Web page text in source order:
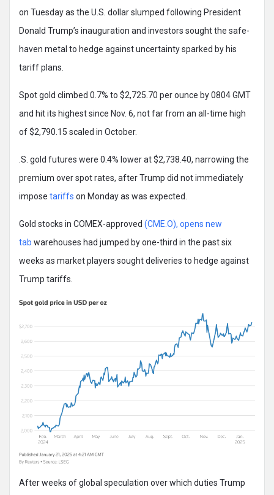
on Tuesday as the U.S. dollar slumped following President
Donald Trump’s inauguration and investors sought the safe-
haven metal to hedge against uncertainty sparked by his
tariff plans.
Spot gold climbed 0.7% to $2,725.70 per ounce by 0804 GMT
and hit its highest since Nov. 6, not far from an all-time high
of $2,790.15 scaled in October.
.S. gold futures were 0.4% lower at $2,738.40, narrowing the
premium over spot rates, after Trump did not immediately
impose tariffs on Monday as was expected.
Gold stocks in COMEX-approved (CME.O), opens new
tab warehouses had jumped by one-third in the past six
weeks as market players sought deliveries to hedge against
Trump tariffs.
After weeks of global speculation over which duties Trump